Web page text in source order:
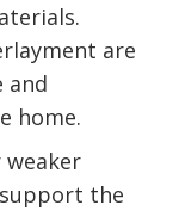
are
and
home.
weaker
the